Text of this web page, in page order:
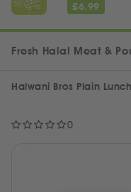
£6.99
Fresh Halal Meat &
0
Halwani Bros Plain